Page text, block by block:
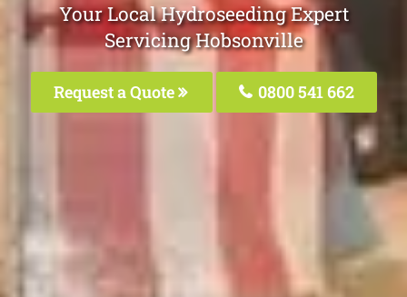
Your Local Hydroseeding Expert
Servicing Hobsonville
Request a Quote 0800 541 662